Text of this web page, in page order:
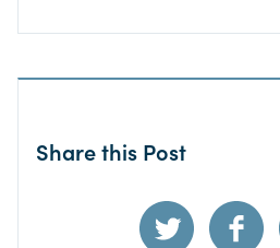
Share this Post